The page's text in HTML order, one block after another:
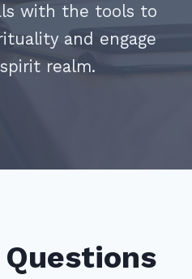
with the tools to
and engage
realm.